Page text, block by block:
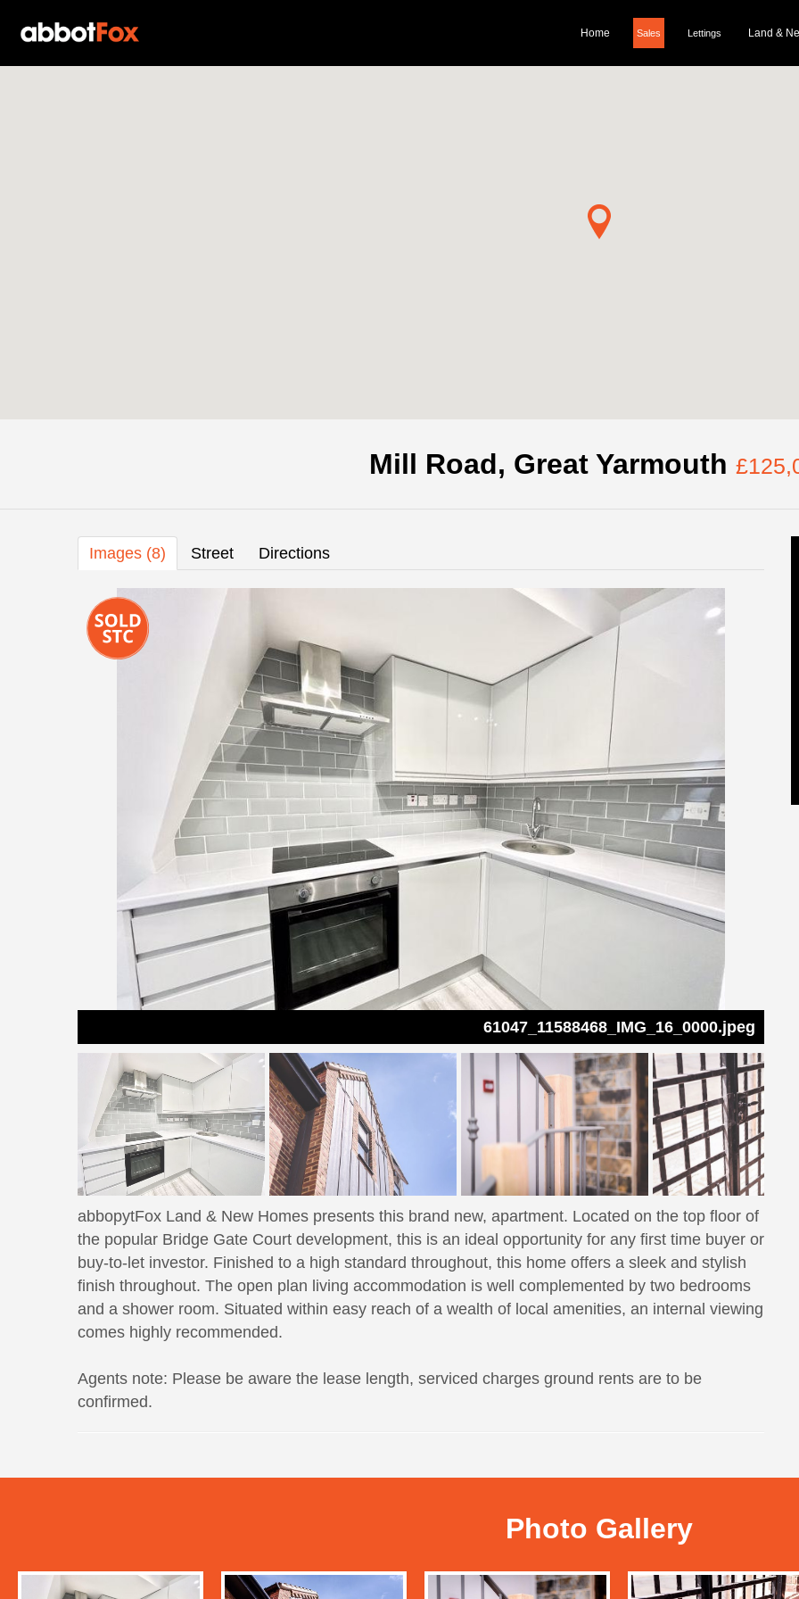
Home Sales Lettings Land &
Mill Road, Great Yarmouth
Images (8) Street Directions
61047_11588468_IMG_16_0000.jpeg
abbopytFox Land & New Homes presents this brand new, apartment. Located on the top floor of
the popular Bridge Gate Court development, this is an ideal opportunity for any first time buyer or
buy-to-let investor. Finished to a high standard throughout, this home offers a sleek and stylish
finish throughout. The open plan living accommodation is well complemented by two bedrooms
and a shower room. Situated within easy reach of a wealth of local amenities, an internal viewing
comes highly recommended.
Agents note: Please be aware the lease length, serviced charges ground rents are to be
confirmed.
Photo Gallery